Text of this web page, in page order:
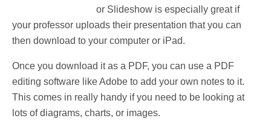
or Slideshow is especially great if
your professor uploads their presentation that you can
then download to your computer or iPad.
Once you download it as a PDF, you can use a PDF
editing software like Adobe to add your own notes to it.
This comes in really handy if you need to be looking at
lots of diagrams, charts, or images.